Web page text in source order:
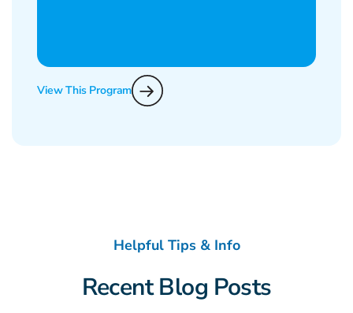
View This Program
Helpful Tips & Info
Recent Blog Posts